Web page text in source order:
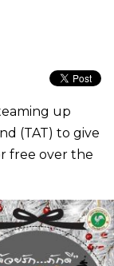
up
(TAT) to give
free over the